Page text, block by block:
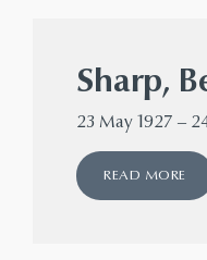
Sharp,
23 May 1927 –
READ MORE